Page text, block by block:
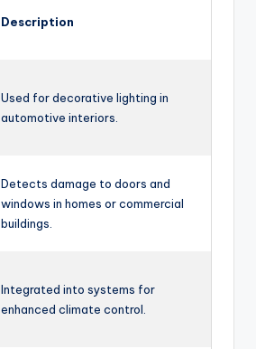
Description
Used for decorative lighting in
automotive interiors.
Detects damage to doors and
windows in homes or commercial
buildings.
Integrated into systems for
enhanced climate control.